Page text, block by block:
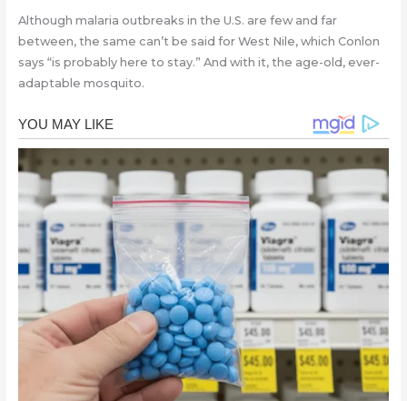
Although malaria outbreaks in the U.S. are few and far
between, the same can’t be said for West Nile, which Conlon
says “is probably here to stay.” And with it, the age-old, ever-
adaptable mosquito.